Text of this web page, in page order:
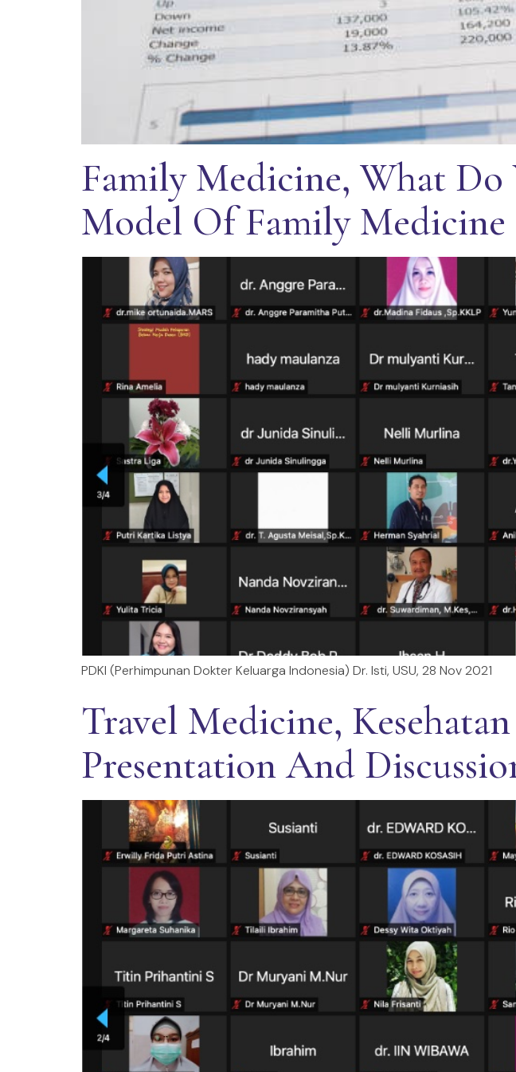
Family Medicine, What Do
Model Of Family Medicine
PDKI (Perhimpunan Dokter Keluarga Indonesia) Dr. Isti, USU, 28 Nov 2021
Travel Medicine,
Presentation And